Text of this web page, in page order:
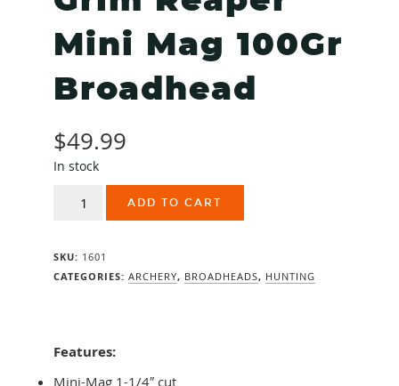
Mini Mag 100Gr
Broadhead
$49.99
In stock
Reaper
100Gr
Broadhead
ADD TO CART
SKU: 1601
CATEGORIES:ARCHERY, BROADHEADS, HUNTING
Features:
Mini-Mag 1-1/4″ cut